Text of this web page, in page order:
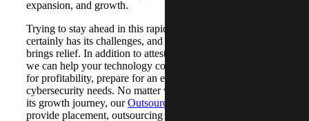
expansion, and growth.
Trying to stay ahead in this rapidly changing environment
certainly has its challenges, and that’s where our team
brings relief. In addition to attest and compliance services,
we can help your technology company develop strategies
for profitability, prepare for an exit, or address
cybersecurity needs. No matter where your company is in
its growth journey, ourOutsourced Accounting Services
provide placement, outsourcing and co-sourcing services